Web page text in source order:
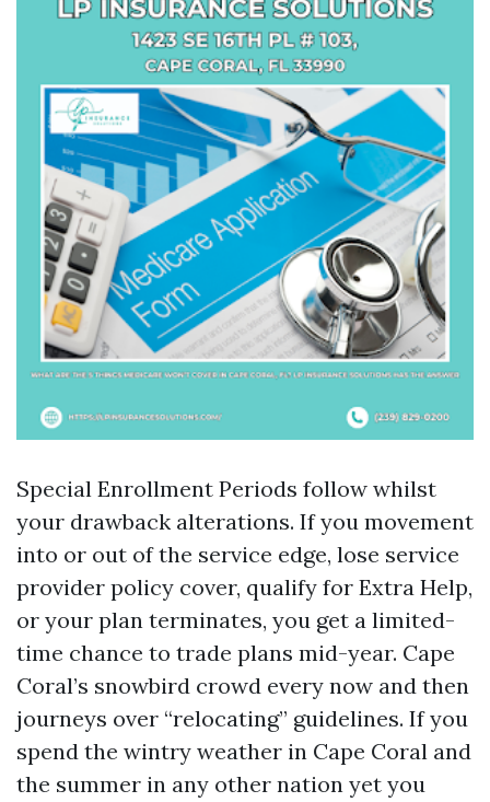
Special Enrollment Periods follow whilst
your drawback alterations. If you movement
into or out of the service edge, lose service
provider policy cover, qualify for Extra Help,
or your plan terminates, you get a limited-
time chance to trade plans mid-year. Cape
Coral’s snowbird crowd every now and then
journeys over “relocating” guidelines. If you
spend the wintry weather in Cape Coral and
the summer in any other nation yet you